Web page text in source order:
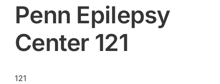
Penn Epilepsy
Center 121
121